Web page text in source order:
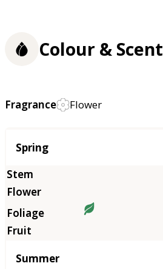
Colour & Scent
Fragrance Flower
Season
Spring
Summer